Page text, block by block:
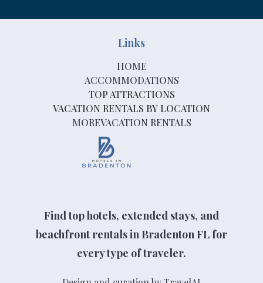
Find top hotels, extended stays, and
beachfront rentals in Bradenton FL for
every type of traveler.
Links
HOME
ACCOMMODATIONS
TOP ATTRACTIONS
VACATION RENTALS BY LOCATION
MOREVACATION RENTALS